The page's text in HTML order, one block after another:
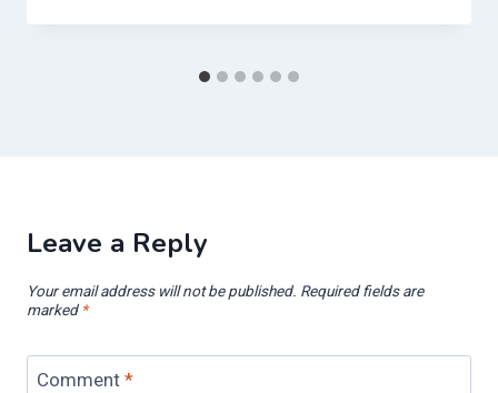
Leave a Reply
Your email address will not be published. Required fields are
marked *
Comment *